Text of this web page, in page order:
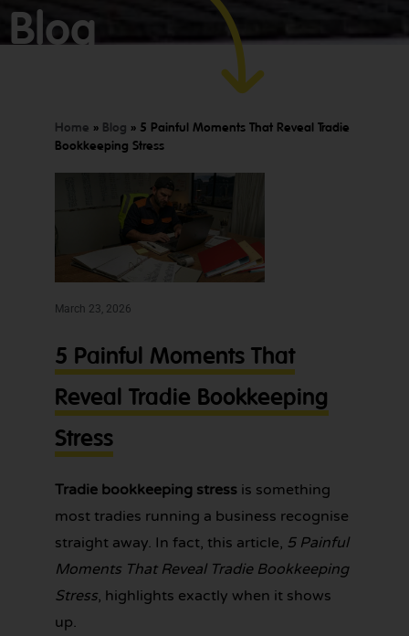
TODAY
less
worry
about!
Blog
Home » Blog » 5 Painful Moments That Reveal Tradie
Bookkeeping Stress
March 23, 2026
5 Painful Moments That
Reveal Tradie Bookkeeping
Stress
Tradie bookkeeping stress is something
most tradies running a business recognise
straight away. In fact, this article, 5 Painful
Moments That Reveal Tradie Bookkeeping
Stress, highlights exactly when it shows
up.